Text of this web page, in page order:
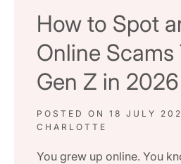
How to Spot
Online Scams
Gen Z in 2026
POSTED ON 18 JULY
CHARLOTTE
You grew up online. You